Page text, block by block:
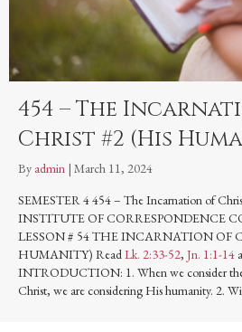
454 – The
Christ #2 (His
By admin | March 11, 2024
SEMESTER 4 454 – The Incarnation of
INSTITUTE OF CORRESPONDENCE
LESSON # 54 THE INCARNATION OF
HUMANITY) ReadLk. 2:33-52, Jn. 1:1-14
INTRODUCTION: 1. When we consider
Christ, we are considering His humanity. 2.